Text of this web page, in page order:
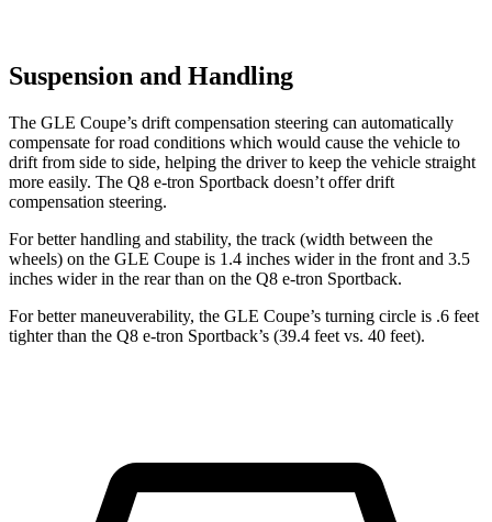
Suspension and Handling
The GLE Coupe’s drift compensation steering can automatically
compensate for road conditions which would cause the vehicle to
drift from side to side, helping the driver to keep the vehicle straight
more easily. The Q8 e-tron Sportback doesn’t offer drift
compensation steering.
For better handling and stability, the track (width between the
wheels) on the GLE Coupe is 1.4 inches wider in the front and 3.5
inches wider in the rear than on the Q8 e-tron Sportback.
For better maneuverability, the GLE Coupe’s turning circle is .6 feet
tighter than the Q8 e-tron Sportback’s (39.4 feet vs. 40 feet).